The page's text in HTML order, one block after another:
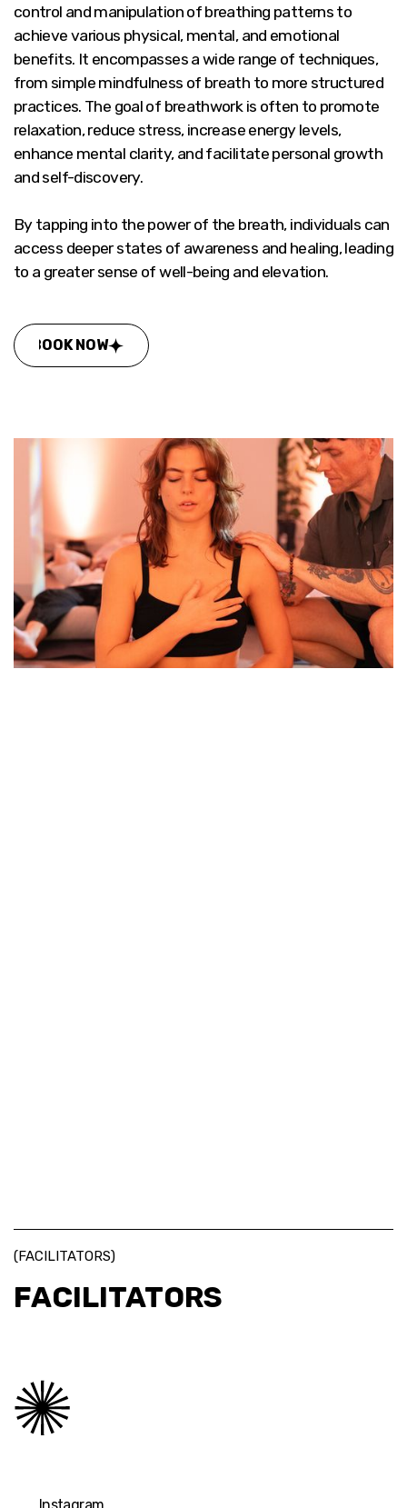
control and manipulation of breathing patterns to
achieve various physical, mental, and emotional
benefits. It encompasses a wide range of techniques,
from simple mindfulness of breath to more structured
practices. The goal of breathwork is often to promote
relaxation, reduce stress, increase energy levels,
enhance mental clarity, and facilitate personal growth
and self-discovery.
By tapping into the power of the breath, individuals can
access deeper states of awareness and healing, leading
to a greater sense of well-being and elevation.
BOOK NOW
(FACILITATORS)
FACILITATORS